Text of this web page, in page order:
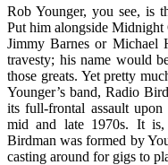
Rob Younger, you see, is
Put him alongside Midnight
Jimmy Barnes or Michael
travesty; his name would
those greats. Yet pretty
Younger’s band, Radio
its full-frontal assault
mid and late 1970s. It
Birdman was formed by
casting around for gigs to